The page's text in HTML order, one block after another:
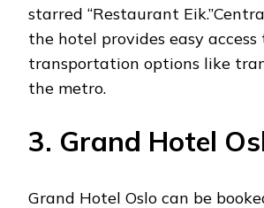
starred “Restaurant
the hotel provides easy
transportation options like
the metro.
3. Grand Hotel
Grand Hotel Oslo can be